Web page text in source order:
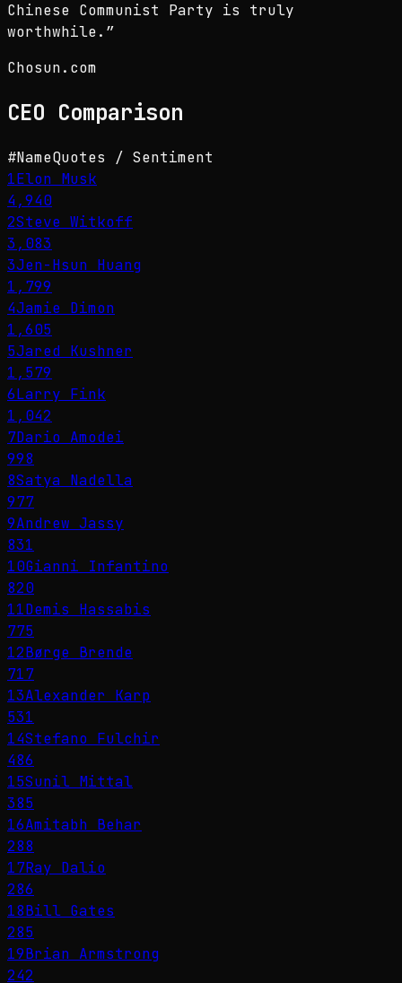
Chinese Communist Party is truly
worthwhile. ”
Chosun.com
CEO Comparison
#NameQuotes / Sentiment
1Elon Musk
4,940
2Steve Witkoff
3,083
3Jen-Hsun Huang
1,799
4Jamie Dimon
1,605
5Jared Kushner
1,579
6Larry Fink
1,042
7Dario Amodei
998
8Satya Nadella
977
9Andrew Jassy
831
10Gianni Infantino
820
11Demis Hassabis
775
12Børge Brende
717
13Alexander Karp
531
14Stefano Fulchir
486
15Sunil Mittal
385
16Amitabh Behar
288
17Ray Dalio
286
18Bill Gates
285
19Brian Armstrong
242